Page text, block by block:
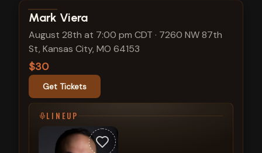
View show details
Mark Viera
August 28th at 7:00 pm CDT · 7260 NW 87th
St, Kansas City, MO 64153
$30
Get Tickets
LINEUP